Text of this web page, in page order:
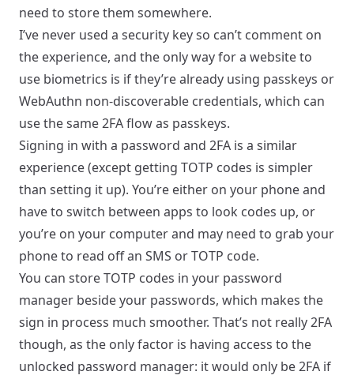
need to store them somewhere.
I’ve never used a security key so can’t comment on
the experience, and the only way for a website to
use biometrics is if they’re already using passkeys or
WebAuthn non-discoverable credentials, which can
use the same 2FA flow as passkeys.
Signing in with a password and 2FA is a similar
experience (except getting TOTP codes is simpler
than setting it up). You’re either on your phone and
have to switch between apps to look codes up, or
you’re on your computer and may need to grab your
phone to read off an SMS or TOTP code.
You can store TOTP codes in your password
manager beside your passwords, which makes the
sign in process much smoother. That’s not really 2FA
though, as the only factor is having access to the
unlocked password manager: it would only be 2FA if